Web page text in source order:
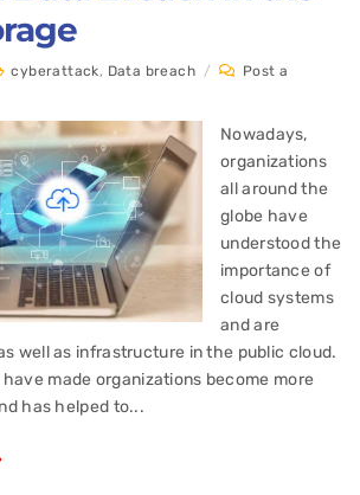
cyberattack, Data breach /
Post a
Nowadays,
organizations
all around the
globe have
understood the
importance of
cloud systems
and are
well as infrastructure in the public cloud.
made organizations become more
has helped to...